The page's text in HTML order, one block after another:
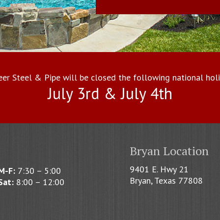
Steel & Pipe will be closed the following national
July 3rd & July 4th
F:7:30 – 5:00
8:00 – 12:00
Bryan Location
9401 E. Hwy 21
Bryan, Texas 77808